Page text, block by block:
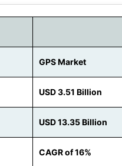
GPS Market
USD 3.51 Billion
USD 13.35 Billion
CAGR of 16%